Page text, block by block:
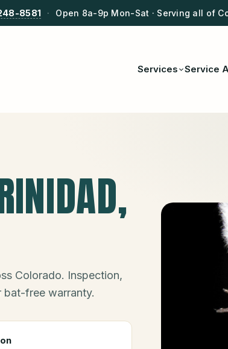
8581 · Open 8a-9p Mon-Sat · Serving all of
Services Service
,
Colorado. Inspection,
bat-free warranty.